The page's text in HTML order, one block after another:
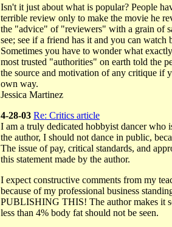
Isn't it just about what is popular? People
terrible review only to make the movie he
the "advice" of "reviewers" with a grain of
see; see if a friend has it and you can
Sometimes you have to wonder what
most trusted "authorities" on earth told the
the source and motivation of any critique if
own way.
Jessica Martinez
4-28-03 Re: Critics article
I am a truly dedicated hobbyist dancer who
the author, I should not dance in public,
The issue of pay, critical standards, and
this statement made by the author.
I expect constructive comments from my
because of my professional business
PUBLISHING THIS! The author makes it
less than 4% body fat should not be seen.